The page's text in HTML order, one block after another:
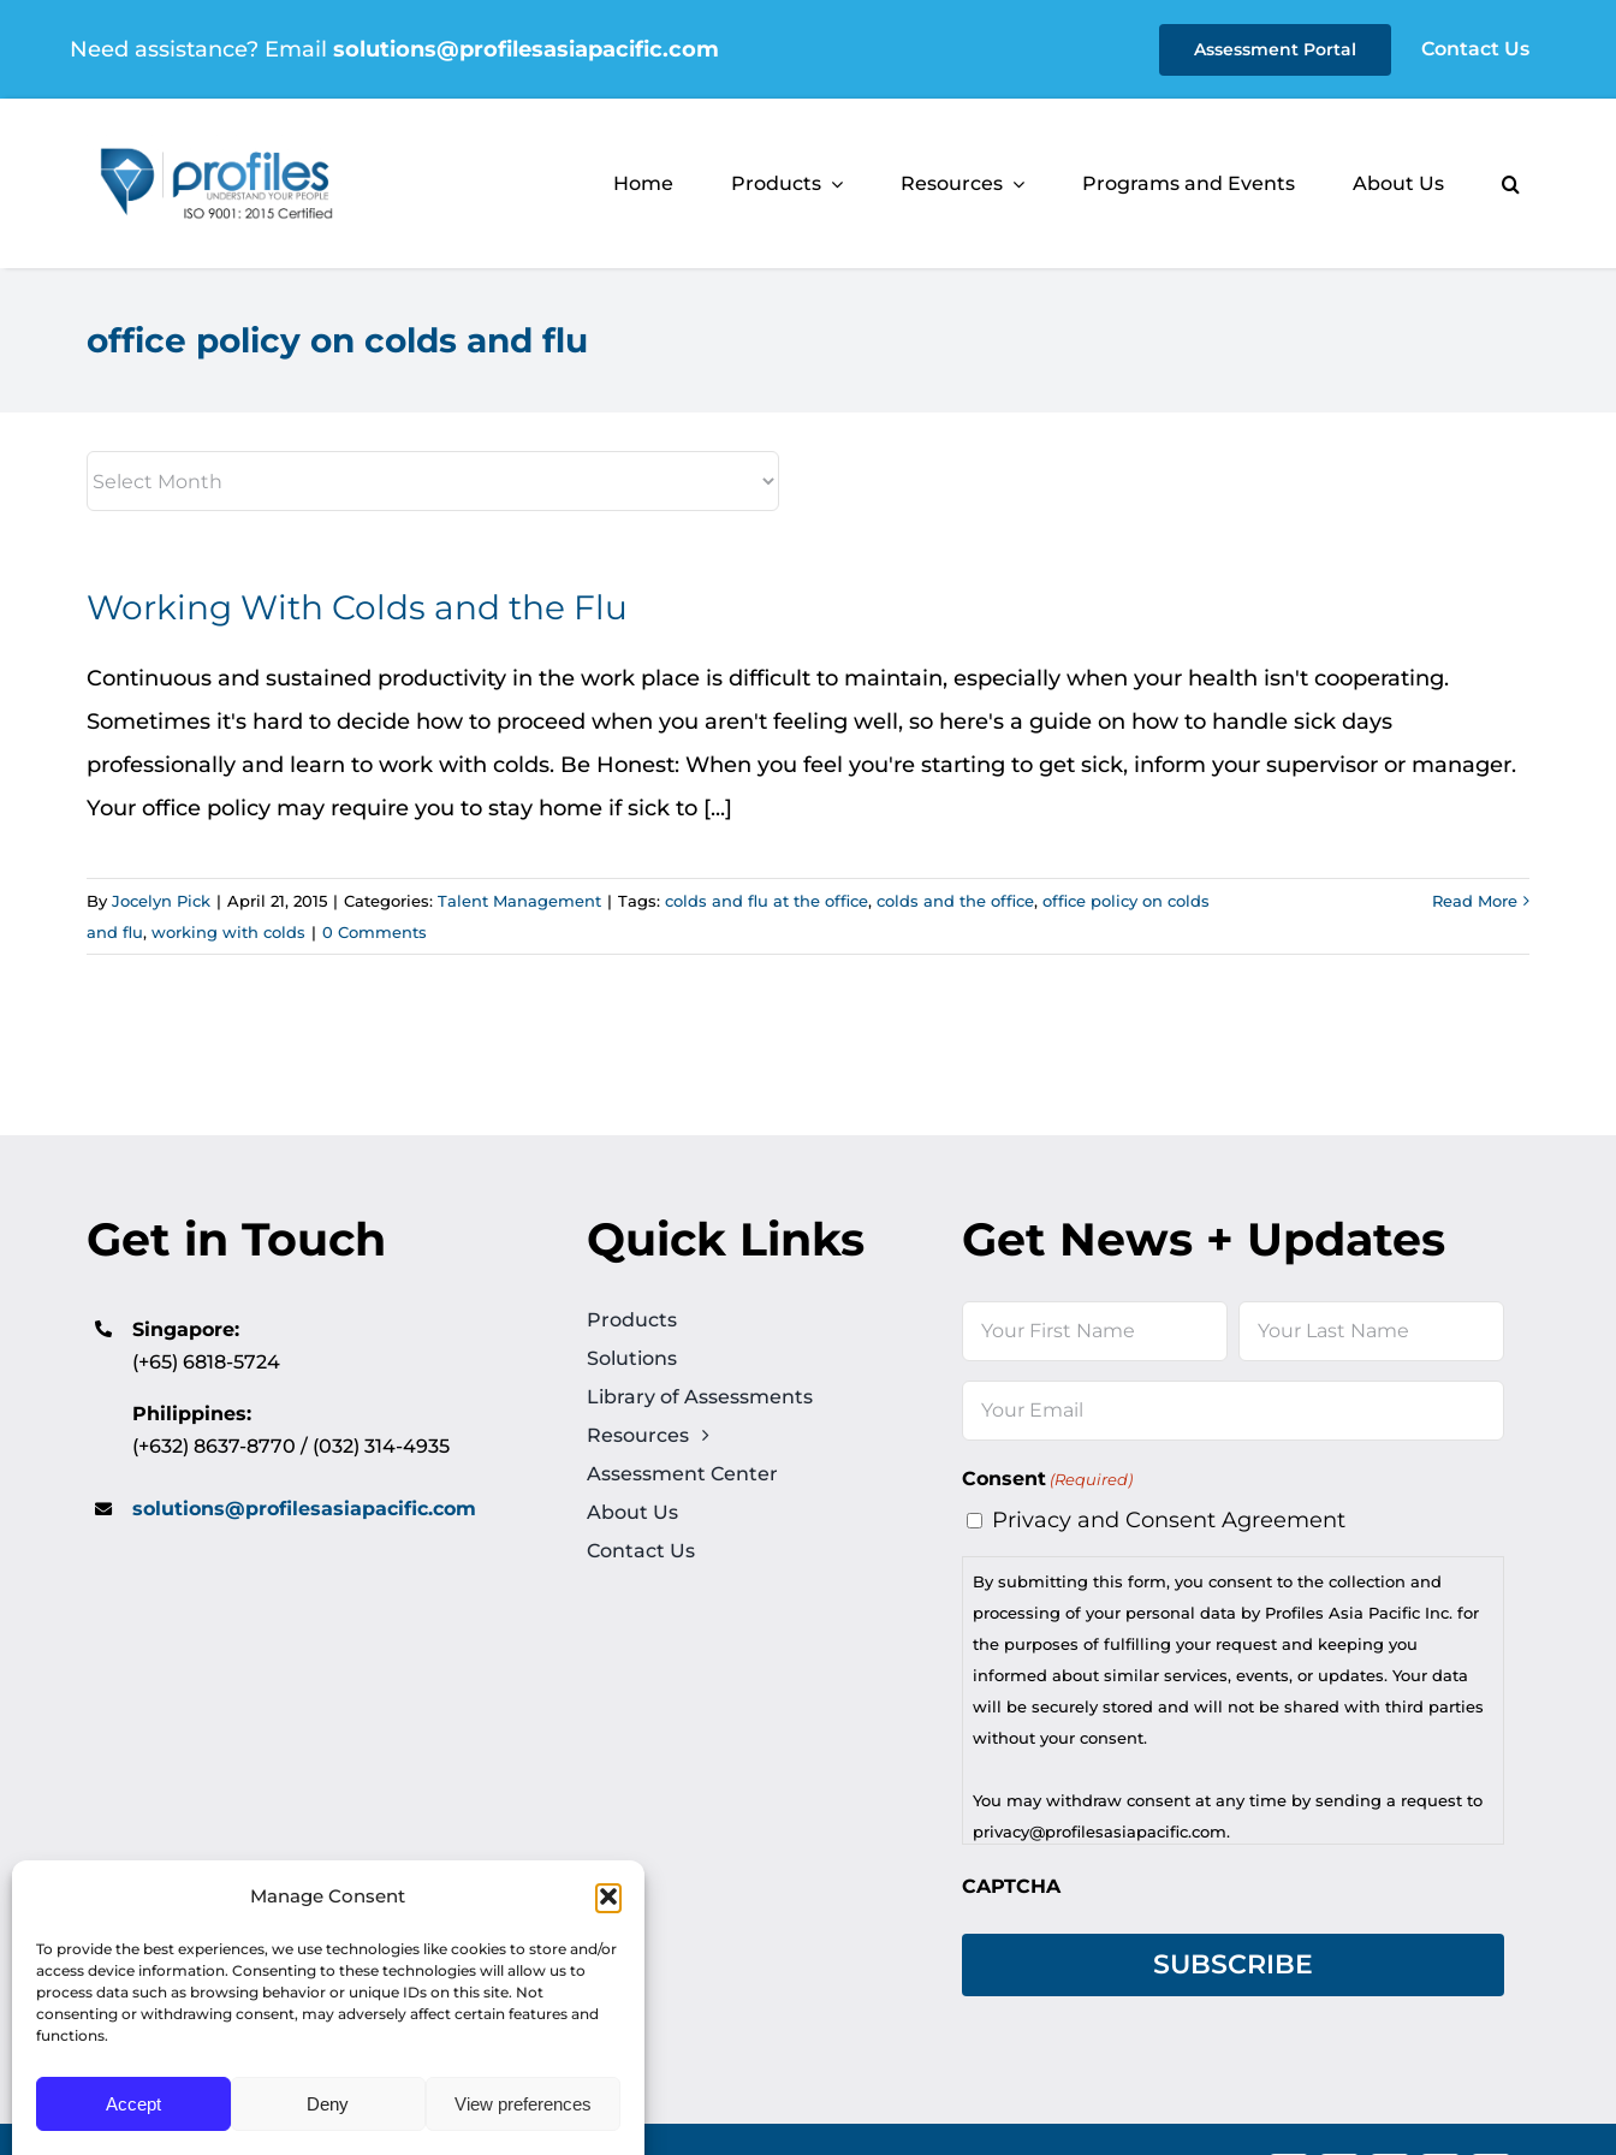
Manage Consent
To provide the best experiences, we use technologies like cookies to store and/or
access device information. Consenting to these technologies will allow us to
process data such as browsing behavior or unique IDs on this site. Not
consenting or withdrawing consent, may adversely affect certain features and
functions.
Accept Deny View preferences
content
Need assistance? Email solutions@profilesasiapacific.com Assessment Portal Contact Us
Home Products Resources Programs and Events About Us
office policy on colds and flu
Working With Colds and the Flu
Continuous and sustained productivity in the work place is difficult to maintain, especially when your health isn't cooperating.
Sometimes it's hard to decide how to proceed when you aren't feeling well, so here's a guide on how to handle sick days
professionally and learn to work with colds. Be Honest: When you feel you're starting to get sick, inform your supervisor or manager.
Your office policy may require you to stay home if sick to [...]
By Jocelyn Pick | April 21, 2015 | Categories: Talent Management | Tags: colds and flu at the office, colds and the office, office policy on colds
and flu, working with colds | 0 Comments
Read More
Get in Touch
Singapore:
(+65) 6818-5724
Philippines:
(+632) 8637-8770 / (032) 314-4935
solutions@profilesasiapacific.com
Quick Links
Products
Solutions
Library of Assessments
Resources
Assessment Center
About Us
Contact Us
Get News + Updates
First Last
(Required)
Consent (Required)
Privacy and Consent Agreement
By submitting this form, you consent to the collection and
processing of your personal data by Profiles Asia Pacific Inc. for
the purposes of fulfilling your request and keeping you
informed about similar services, events, or updates. Your data
will be securely stored and will not be shared with third parties
without your consent.
You may withdraw consent at any time by sending a request to
privacy@profilesasiapacific.com.
For any other privacy concern, you may contact our DPO at
CAPTCHA